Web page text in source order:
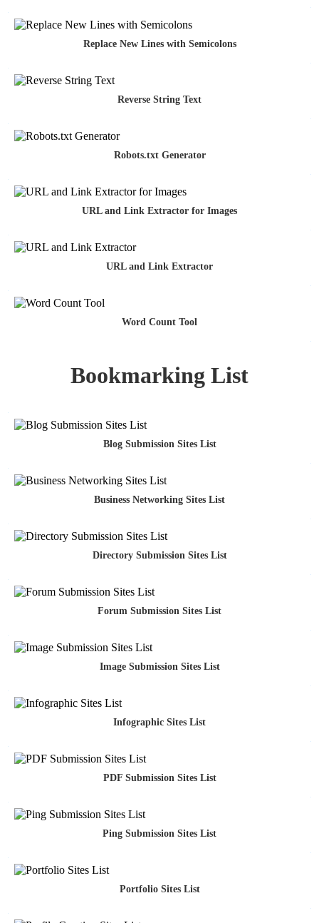
Replace New Lines with Semicolons
Reverse String Text
Robots.txt Generator
URL and Link Extractor for Images
URL and Link Extractor
Word Count Tool
Bookmarking List
Blog Submission Sites List
Business Networking Sites List
Directory Submission Sites List
Forum Submission Sites List
Image Submission Sites List
Infographic Sites List
PDF Submission Sites List
Ping Submission Sites List
Portfolio Sites List